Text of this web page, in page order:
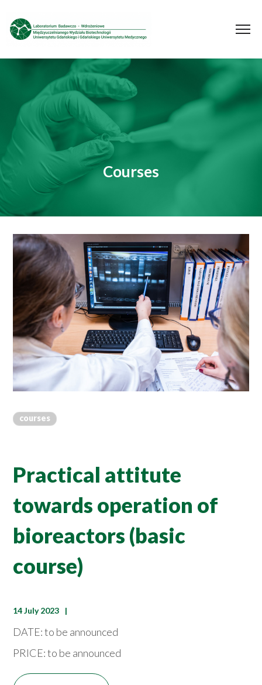
Courses
courses
Practical attitute
towards operation of
bioreactors (basic
course)
14 July 2023
DATE: to be announced
PRICE: to be announced